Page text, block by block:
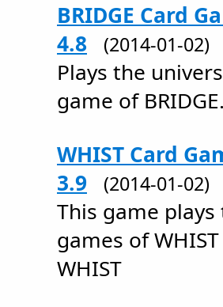
BRIDGE Card
4.8
(2014-01-02)
Plays the
game of
WHIST Card
3.9
(2014-01-02)
This game
games of
WHIST